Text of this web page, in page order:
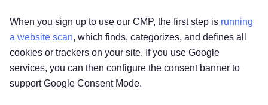
When you sign up to use our CMP, the first step is running
a website scan, which finds, categorizes, and defines all
cookies or trackers on your site. If you use Google
services, you can then configure the consent banner to
support Google Consent Mode.